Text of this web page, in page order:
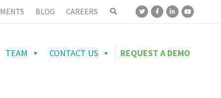
BLOG CAREERS
TEAM CONTACT US REQUEST A DEMO